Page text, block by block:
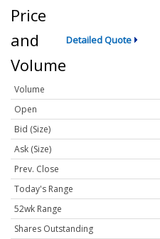
Price
and
Volume
Detailed Quote
Volume
Open
Bid (Size)
Ask (Size)
Prev. Close
Today's Range
52wk Range
Shares Outstanding